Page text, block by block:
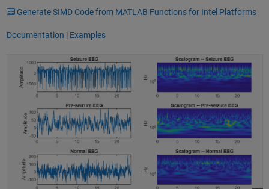
Generate SIMD Code from MATLAB Functions for Intel Platforms
Documentation | Examples